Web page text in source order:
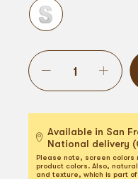
Available in San
National delivery
Please note, screen colors
product colors. Also,
and texture, which is part